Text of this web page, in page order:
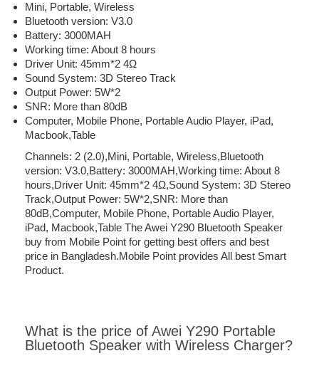
Mini, Portable, Wireless
Bluetooth version: V3.0
Battery: 3000MAH
Working time: About 8 hours
Driver Unit: 45mm*2 4Ω
Sound System: 3D Stereo Track
Output Power: 5W*2
SNR: More than 80dB
Computer, Mobile Phone, Portable Audio Player, iPad,
Macbook,Table
Channels: 2 (2.0),Mini, Portable, Wireless,Bluetooth
version: V3.0,Battery: 3000MAH,Working time: About 8
hours,Driver Unit: 45mm*2 4Ω,Sound System: 3D Stereo
Track,Output Power: 5W*2,SNR: More than
80dB,Computer, Mobile Phone, Portable Audio Player,
iPad, Macbook,Table The Awei Y290 Bluetooth Speaker
buy from Mobile Point for getting best offers and best
price in Bangladesh.Mobile Point provides All best Smart
Product.
What is the price of Awei Y290 Portable
Bluetooth Speaker with Wireless Charger?